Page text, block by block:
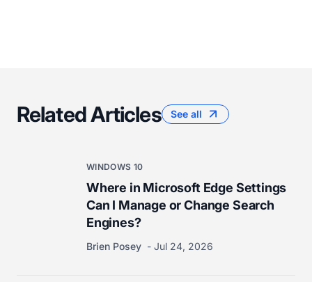
Related Articles See all
WINDOWS 10
Where in Microsoft Edge Settings
Can I Manage or Change Search
Engines?
Brien Posey Jul 24, 2026